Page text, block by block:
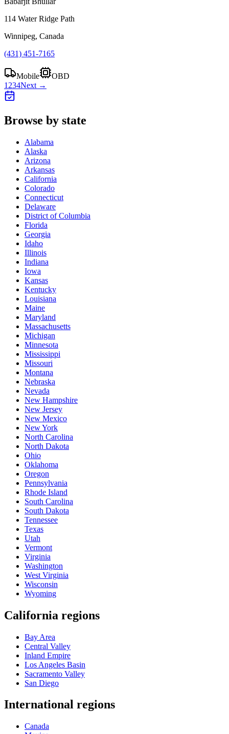
114 Water Ridge Path
Winnipeg, Canada
(431) 451-7165
Mobile
OBD
1 234Next →
Browse by state
Alabama
Alaska
Arizona
Arkansas
California
Colorado
Connecticut
Delaware
District of Columbia
Florida
Georgia
Idaho
Illinois
Indiana
Iowa
Kansas
Kentucky
Louisiana
Maine
Maryland
Massachusetts
Michigan
Minnesota
Mississippi
Missouri
Montana
Nebraska
Nevada
New Hampshire
New Jersey
New Mexico
New York
North Carolina
North Dakota
Ohio
Oklahoma
Oregon
Pennsylvania
Rhode Island
South Carolina
South Dakota
Tennessee
Texas
Utah
Vermont
Virginia
Washington
West Virginia
Wisconsin
Wyoming
California regions
Bay Area
Central Valley
Inland Empire
Los Angeles Basin
Sacramento Valley
San Diego
International regions
Canada